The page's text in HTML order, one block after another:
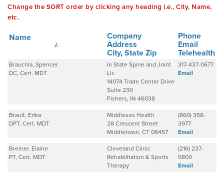
Change the SORT order by clicking any heading i.e., City, Name,
etc.
Name
Company
Address
City, State Zip
Phone
Email
Telehealth
Brauchla, Spencer
DC, Cert. MDT
in State Spine and Joint
Llc
14074 Trade Center Drive
Suite 230
Fishers, IN 46038
317-437-0677
Email
Brault, Erika
DPT, Cert. MDT
Middlesex Health
28 Crescent Street
Middletown, CT 06457
(860) 358-
3977
Email
Breiner, Elaine
PT, Cert. MDT
Cleveland Clinic
Rehabilitation & Sports
Therapy
(216) 237-
5800
Email